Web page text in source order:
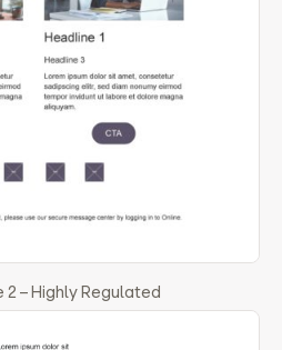
– Highly Regulated